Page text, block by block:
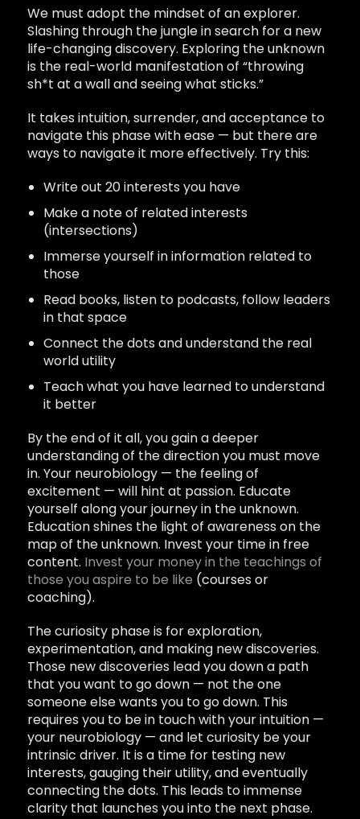
We must adopt the mindset of an explorer.
Slashing through the jungle in search for a new
life-changing discovery. Exploring the unknown
is the real-world manifestation of “throwing
sh*t at a wall and seeing what sticks.”
It takes intuition, surrender, and acceptance to
navigate this phase with ease — but there are
ways to navigate it more effectively. Try this:
Write out 20 interests you have
Make a note of related interests
(intersections)
Immerse yourself in information related to
those
Read books, listen to podcasts, follow leaders
in that space
Connect the dots and understand the real
world utility
Teach what you have learned to understand
it better
By the end of it all, you gain a deeper
understanding of the direction you must move
in. Your neurobiology — the feeling of
excitement — will hint at passion. Educate
yourself along your journey in the unknown.
Education shines the light of awareness on the
map of the unknown. Invest your time in free
content. Invest your money in the teachings of
those you aspire to be like (courses or
coaching).
The curiosity phase is for exploration,
experimentation, and making new discoveries.
Those new discoveries lead you down a path
that you want to go down — not the one
someone else wants you to go down. This
requires you to be in touch with your intuition —
your neurobiology — and let curiosity be your
intrinsic driver. It is a time for testing new
interests, gauging their utility, and eventually
connecting the dots. This leads to immense
clarity that launches you into the next phase.